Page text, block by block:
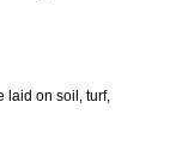
laid on soil, turf,